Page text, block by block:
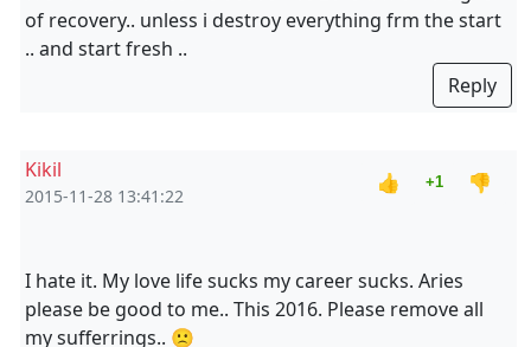
of recovery.. unless i destroy everything frm the start
.. and start fresh ..
Reply
Kikil
2015-11-28 13:41:22
👍 +1 👎
I hate it. My love life sucks my career sucks. Aries
please be good to me.. This 2016. Please remove all
my sufferrings.. 🙁